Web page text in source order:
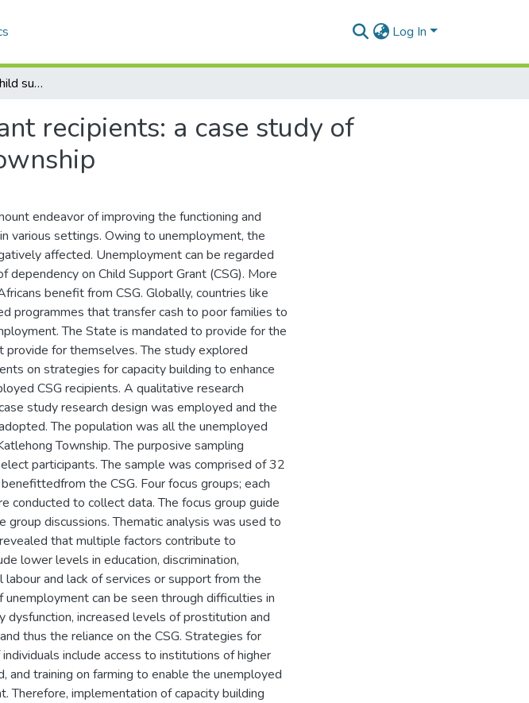
Log In
Capacity building of child support grant recipients: a case study of unemployed mothers in Katlehong Township
recipients: a case study of
endeavor of improving the functioning and
various settings. Owing to unemployment, the
affected. Unemployment can be regarded
dependency on Child Support Grant (CSG). More
benefit from CSG. Globally, countries like
programmes that transfer cash to poor families to
The State is mandated to provide for the
provide for themselves. The study explored
on strategies for capacity building to enhance
CSG recipients. A qualitative research
study research design was employed and the
The population was all the unemployed
Township. The purposive sampling
participants. The sample was comprised of 32
the CSG. Four focus groups; each
conducted to collect data. The focus group guide
discussions. Thematic analysis was used to
that multiple factors contribute to
lower levels in education, discrimination,
labour and lack of services or support from the
can be seen through difficulties in
dysfunction, increased levels of prostitution and
thus the reliance on the CSG. Strategies for
include access to institutions of higher
and training on farming to enable the unemployed
Therefore, implementation of capacity building